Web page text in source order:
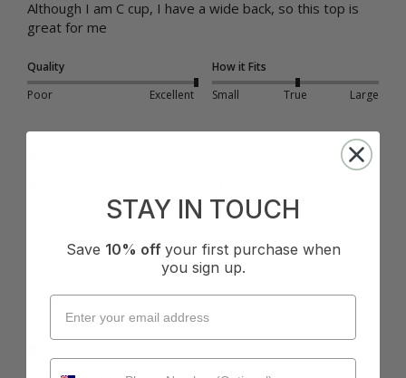
Although I am C cup, I have a wide back, so this top is
great for me
Quality
Poor
Excellent
How it Fits
Small
True Large
K
STAY IN TOUCH
Save 10% off your first purchase when
you sign up.